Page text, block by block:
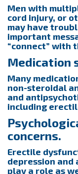
Men with
cord injury, or
may have
important
“connect” with
Medication
Many
non-steroidal
and
including
concerns.
Erectile
depression and
play a role as